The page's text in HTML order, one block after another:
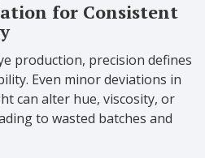
for Consistent
production, precision defines
Even minor deviations in
can alter hue, viscosity, or
to wasted batches and